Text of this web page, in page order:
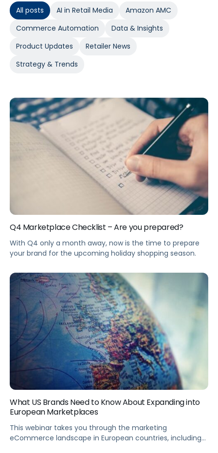
All posts AI in Retail Media
Amazon AMC
Commerce Automation
Data & Insights
Product Updates
Retailer News
Strategy & Trends
Q4 Marketplace Checklist – Are you prepared?
With Q4 only a month away, now is the time to prepare
your brand for the upcoming holiday shopping season.
What US Brands Need to Know About Expanding into
European Marketplaces
This webinar takes you through the marketing
eCommerce landscape in European countries, including